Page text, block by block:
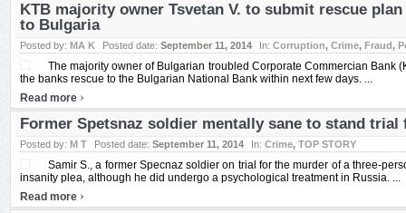
KTB majority owner Tsvetan V. to submit rescue
to Bulgaria
Posted by: MA K Posted date: September 11, 2014 In: Corruption, Crime, Fraud,
The majority owner of Bulgarian troubled Corporate Commercian Bank
the banks rescue to the Bulgarian National Bank within next few days. ...
Read more ›
Former Spetsnaz soldier mentally sane to stand
Posted by: M T Posted date: September 11, 2014 In: Crime, TOP STORY
Samir S., a former Specnaz soldier on trial for the murder of a three-
insanity plea, although he did undergo a psychological treatment in Russia. ...
Read more ›